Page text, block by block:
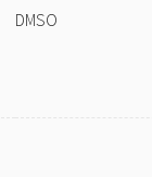
DMSO